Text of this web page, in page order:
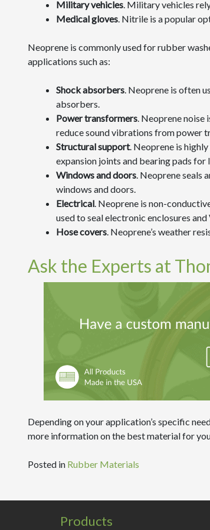
Military vehicles. Military vehicles
Medical gloves. Nitrile is a popular
Neoprene is commonly used for rubber
applications such as:
Shock absorbers. Neoprene is often
absorbers.
Power transformers. Neoprene noise
reduce sound vibrations from power
Structural support. Neoprene is
expansion joints and bearing pads
Windows and doors. Neoprene seals
windows and doors.
Electrical. Neoprene is non-
used to seal electronic enclosures and
Hose covers. Neoprene’s weather
Ask the Experts at
Depending on your application’s specific
more information on the best material for
Posted in Rubber Materials
Products